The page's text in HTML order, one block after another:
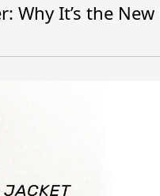
Why It’s the